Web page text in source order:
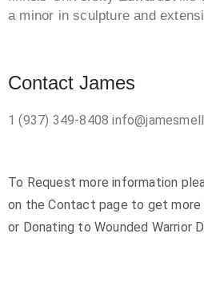
a minor in sculpture and
Contact James
1 (937) 349-8408
To Request more information
on the Contact page to get more
or Donating to Wounded Warrior